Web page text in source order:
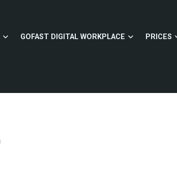
GOFAST DIGITAL WORKPLACE PRICES